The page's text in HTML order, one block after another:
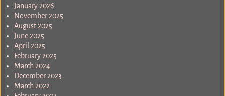
January 2026
November 2025
August 2025
June 2025
April 2025
February 2025
March 2024
December 2023
March 2022